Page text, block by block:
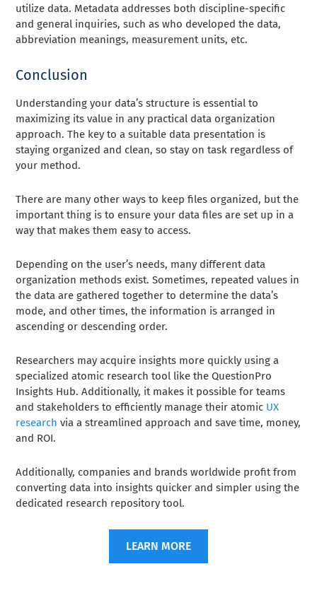
utilize data. Metadata addresses both discipline-specific
and general inquiries, such as who developed the data,
abbreviation meanings, measurement units, etc.
Conclusion
Understanding your data’s structure is essential to
maximizing its value in any practical data organization
approach. The key to a suitable data presentation is
staying organized and clean, so stay on task regardless of
your method.
There are many other ways to keep files organized, but the
important thing is to ensure your data files are set up in a
way that makes them easy to access.
Depending on the user’s needs, many different data
organization methods exist. Sometimes, repeated values in
the data are gathered together to determine the data’s
mode, and other times, the information is arranged in
ascending or descending order.
Researchers may acquire insights more quickly using a
specialized atomic research tool like the QuestionPro
Insights Hub. Additionally, it makes it possible for teams
and stakeholders to efficiently manage their atomic UX
research via a streamlined approach and save time, money,
and ROI.
Additionally, companies and brands worldwide profit from
converting data into insights quicker and simpler using the
dedicated research repository tool.
LEARN MORE